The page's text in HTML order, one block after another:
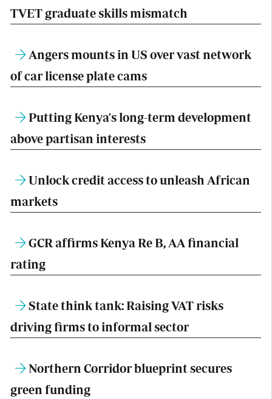
TVET graduate skills mismatch
Angers mounts in US over vast network
of car license plate cams
Putting Kenya's long-term development
above partisan interests
Unlock credit access to unleash African
markets
GCR affirms Kenya Re B, AA financial
rating
State think tank: Raising VAT risks
driving firms to informal sector
Northern Corridor blueprint secures
green funding